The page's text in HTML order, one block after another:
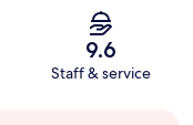
9.6
Staff & service